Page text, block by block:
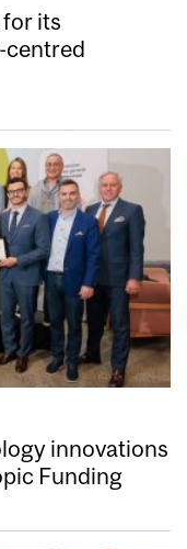
its
centred
innovations
Funding